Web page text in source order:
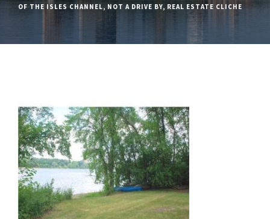
OF THE ISLES CHANNEL, NOT A DRIVE BY, REAL ESTATE CLICHE